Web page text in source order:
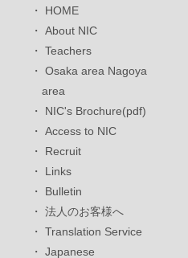
HOME
About NIC
Teachers
Osaka area Nagoya
area
NIC's Brochure(pdf)
Access to NIC
Recruit
Links
Bulletin
法人のお客様へ
Translation Service
Japanese